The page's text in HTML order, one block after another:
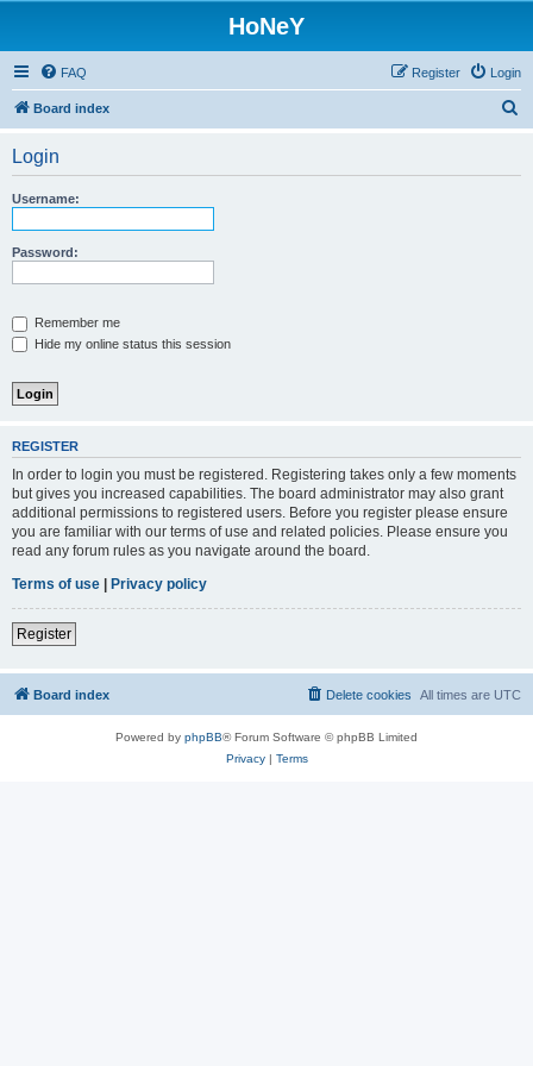
HoNeY
FAQ Login
Register
Board index
Login
Username:
Password:
Remember me
Hide my online status this session
REGISTER
In order to login you must be registered. Registering takes only a few moments
but gives you increased capabilities. The board administrator may also grant
additional permissions to registered users. Before you register please ensure
you are familiar with our terms of use and related policies. Please ensure you
read any forum rules as you navigate around the board.
Terms of use | Privacy policy
Register
Board index All times are UTC
Delete cookies
Powered by phpBB® Forum Software © phpBB Limited
Privacy| Terms